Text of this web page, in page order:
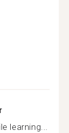
learning...